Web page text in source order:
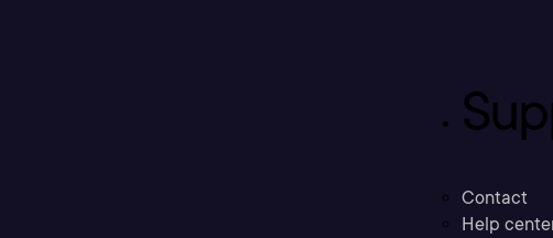
Contact
Help